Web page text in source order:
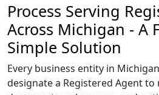
Process Serving
Across Michigan - A
Simple Solution
Every business entity in
designate a Registered Agent to